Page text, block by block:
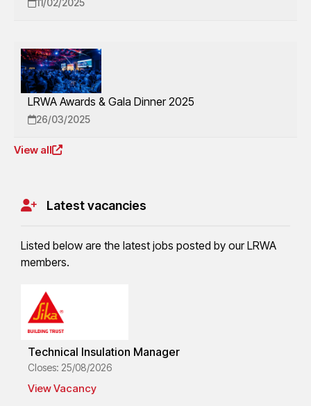
11/02/2025
LRWA Awards & Gala Dinner 2025
26/03/2025
View all
Latest vacancies
Listed below are the latest jobs posted by our LRWA
members.
Technical Insulation Manager
Closes: 25/08/2026
View Vacancy